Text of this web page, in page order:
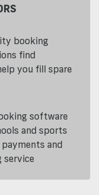
booking
find
you fill spare
software
and sports
and
service